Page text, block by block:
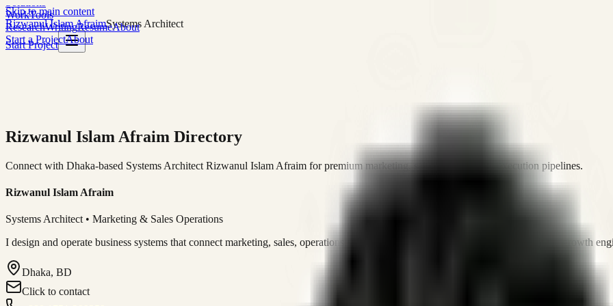
Skip to main content
Rizwanul Islam AfraimSystems Architect
Start Project
WorkTools
ResearchWritingResumeAbout
Start a ProjectAbout
Rizwanul Islam Afraim Directory
Connect with Dhaka-based Systems Architect Rizwanul Islam Afraim for premium marketing, sales, and platform execution pipelines.
Rizwanul Islam Afraim
Systems Architect • Marketing & Sales Operations
I design and operate business systems that connect marketing, sales, operations, and digital execution into measurable, automated growth
Dhaka, BD
Click to contact